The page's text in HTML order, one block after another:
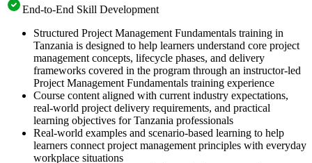
End-to-End Skill Development
Structured Project Management Fundamentals training in
Tanzania is designed to help learners understand core project
management concepts, lifecycle phases, and delivery
frameworks covered in the program through an instructor-led
Project Management Fundamentals training experience
Course content aligned with current industry expectations,
real-world project delivery requirements, and practical
learning objectives for Tanzania professionals
Real-world examples and scenario-based learning to help
learners connect project management principles with everyday
workplace situations